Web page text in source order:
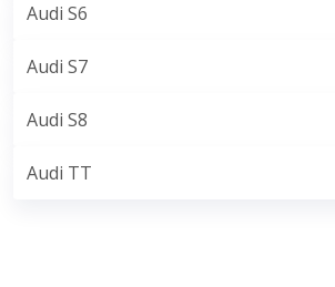
Audi S6
Audi S7
Audi S8
Audi TT